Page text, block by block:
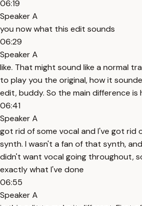
06:19
Speaker A
you now what this edit sounds
06:29
Speaker A
like. That might sound like a normal
to play you the original, how it
edit, buddy. So the main difference is
06:41
Speaker A
got rid of some vocal and I've got rid
synth. I wasn't a fan of that synth,
didn't want vocal going throughout,
exactly what I've done
06:55
Speaker A